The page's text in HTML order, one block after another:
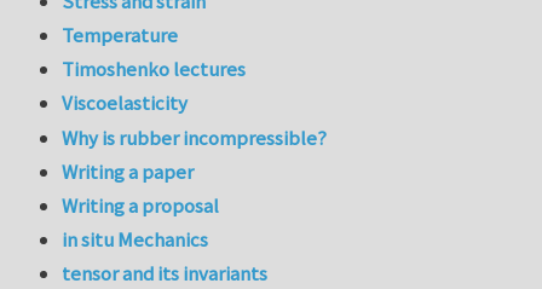
Temperature
Timoshenko lectures
Viscoelasticity
Why is rubber incompressible?
Writing a paper
Writing a proposal
in situ Mechanics
tensor and its invariants